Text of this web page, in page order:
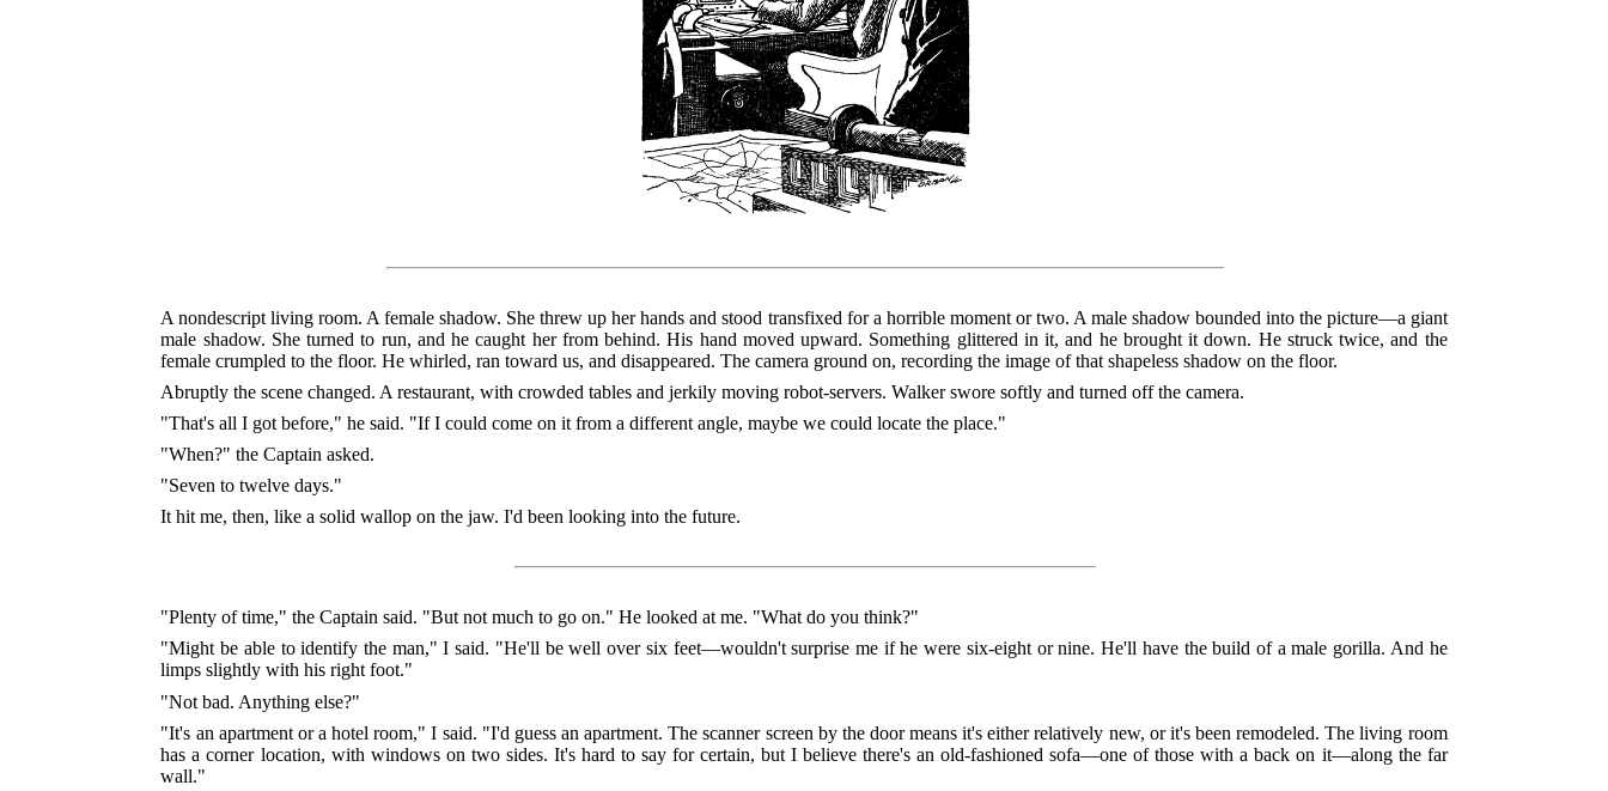
A nondescript living room. A female shadow. She threw up her hands and stood transfixed for a horrible moment or two. A male shadow bounded into the picture—a giant
male shadow. She turned to run, and he caught her from behind. His hand moved upward. Something glittered in it, and he brought it down. He struck twice, and the
female crumpled to the floor. He whirled, ran toward us, and disappeared. The camera ground on, recording the image of that shapeless shadow on the floor.
Abruptly the scene changed. A restaurant, with crowded tables and jerkily moving robot-servers. Walker swore softly and turned off the camera.
"That's all I got before," he said. "If I could come on it from a different angle, maybe we could locate the place."
"When?" the Captain asked.
"Seven to twelve days."
It hit me, then, like a solid wallop on the jaw. I'd been looking into the future.
"Plenty of time," the Captain said. "But not much to go on." He looked at me. "What do you think?"
"Might be able to identify the man," I said. "He'll be well over six feet—wouldn't surprise me if he were six-eight or nine. He'll have the build of a male gorilla. And he
limps slightly with his right foot."
"Not bad. Anything else?"
"It's an apartment or a hotel room," I said. "I'd guess an apartment. The scanner screen by the door means it's either relatively new, or it's been remodeled. The living room
has a corner location, with windows on two sides. It's hard to say for certain, but I believe there's an old-fashioned sofa—one of those with a back on it—along the far
wall."